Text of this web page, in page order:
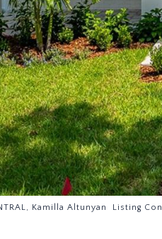
Kamilla Altunyan Listing